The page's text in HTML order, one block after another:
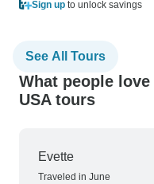
Sign up to unlock savings
See All Tours
What people
USA tours
Evette
Traveled in June